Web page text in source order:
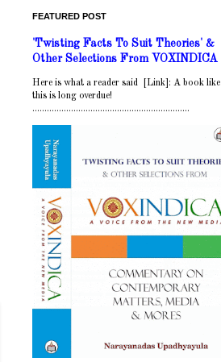
FEATURED POST
'Twisting Facts To Suit Theories' &
Other Selections From VOXINDICA
Here is what a reader said [Link]: A book like
this is long overdue!
.................................................................